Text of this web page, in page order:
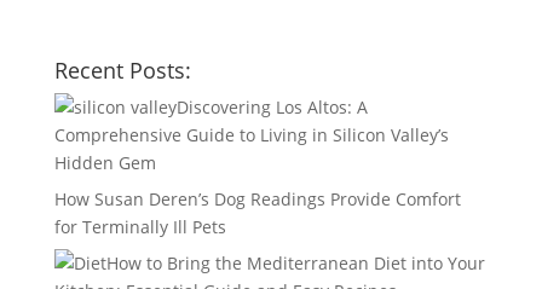
Recent Posts:
Discovering Los Altos: A
Comprehensive Guide to Living in Silicon Valley’s
Hidden Gem
How Susan Deren’s Dog Readings Provide Comfort
for Terminally Ill Pets
How to Bring the Mediterranean Diet into Your